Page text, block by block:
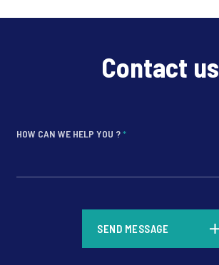
Contact us
HOW CAN WE HELP YOU ?*
SEND MESSAGE